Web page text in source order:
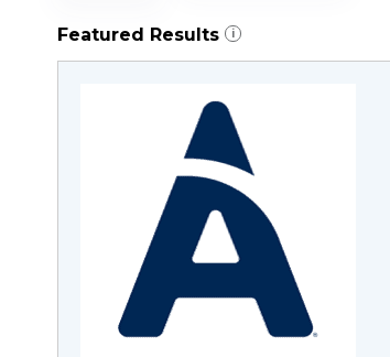
Featured Results i